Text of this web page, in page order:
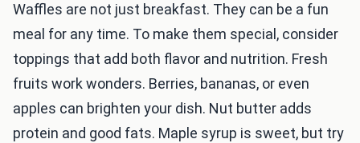
Waffles are not just breakfast. They can be a fun
meal for any time. To make them special, consider
toppings that add both flavor and nutrition. Fresh
fruits work wonders. Berries, bananas, or even
apples can brighten your dish. Nut butter adds
protein and good fats. Maple syrup is sweet, but try